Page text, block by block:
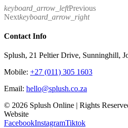
keyboard_arrow_leftPrevious
Nextkeyboard_arrow_right
Contact Info
Splush, 21 Peltier Drive, Sunninghill,
Mobile: +27 (011) 305 1603
Email: hello@splush.co.za
© 2026 Splush Online | Rights
Website
FacebookInstagramTiktok